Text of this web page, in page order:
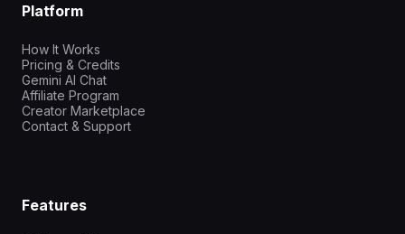
Platform
How It Works
Pricing & Credits
Gemini AI Chat
Affiliate Program
Creator Marketplace
Contact & Support
Features